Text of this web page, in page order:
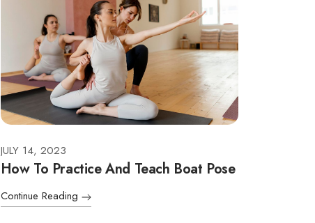
JULY 14, 2023
How To Practice And Teach Boat Pose
Continue Reading